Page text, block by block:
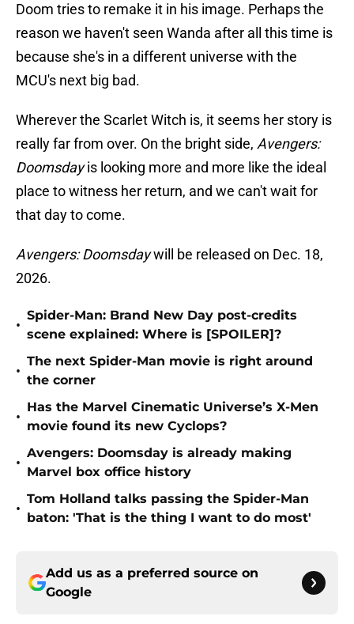
Doom tries to remake it in his image. Perhaps the
reason we haven't seen Wanda after all this time is
because she's in a different universe with the
MCU's next big bad.
Wherever the Scarlet Witch is, it seems her story is
really far from over. On the bright side, Avengers:
Doomsdayis looking more and more like the ideal
place to witness her return, and we can't wait for
that day to come.
Avengers: Doomsdaywill be released on Dec. 18,
2026.
•
Spider-Man: Brand New Day post-credits
scene explained: Where is [SPOILER]?
•
The next Spider-Man movie is right around
the corner
•
Has the Marvel Cinematic Universe’s X-Men
movie found its new Cyclops?
•
Avengers: Doomsday is already making
Marvel box office history
•
Tom Holland talks passing the Spider-Man
baton: 'That is the thing I want to do most'
Add us as a preferred source on
Google